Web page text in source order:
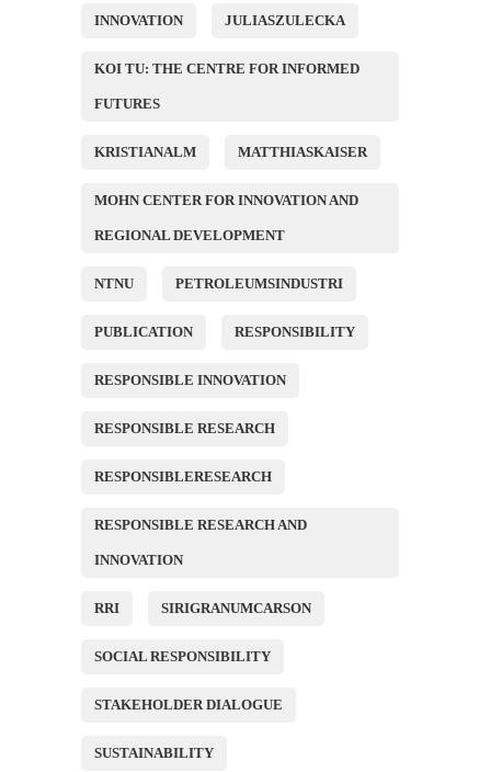
INNOVATION JULIASZULECKA
KOI TU: THE CENTRE FOR INFORMED
FUTURES
KRISTIANALM MATTHIASKAISER
MOHN CENTER FOR INNOVATION AND
REGIONAL DEVELOPMENT
NTNU PETROLEUMSINDUSTRI
PUBLICATION RESPONSIBILITY
RESPONSIBLE INNOVATION
RESPONSIBLE RESEARCH
RESPONSIBLERESEARCH
RESPONSIBLE RESEARCH AND
INNOVATION
RRI SIRIGRANUMCARSON
SOCIAL RESPONSIBILITY
STAKEHOLDER DIALOGUE
SUSTAINABILITY